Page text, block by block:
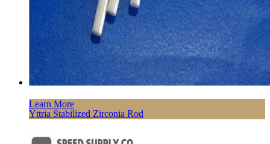
Learn More
Yttria Stabilized Zirconia Rod